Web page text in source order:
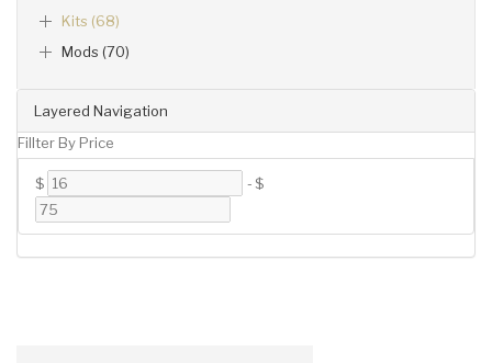
Layered Navigation
Fillter By Price
$ -$
Kits (68)
Mods (70)